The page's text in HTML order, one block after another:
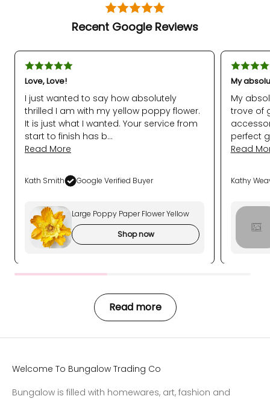
Recent Google Reviews
Love, Love!
I just wanted to say how absolutely
thrilled I am with my yellow poppy flower.
It is just what I wanted. Your service from
start to finish has b...
Read More
Kath Smith Google Verified Buyer
Large Poppy Paper Flower Yellow
Shop now
My
My
trove of
perfect
Read
Kathy
Read more
Welcome To Bungalow Trading Co
Bungalow is filled with homewares, art, fashion and